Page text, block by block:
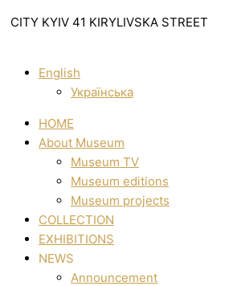
CITY KYIV 41 KIRYLIVSKA STREET
English
Українська
HOME
About Museum
Museum TV
Museum editions
Museum projects
COLLECTION
EXHIBITIONS
NEWS
Announcement